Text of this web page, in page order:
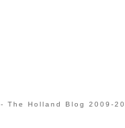
The Holland Blog 2009-